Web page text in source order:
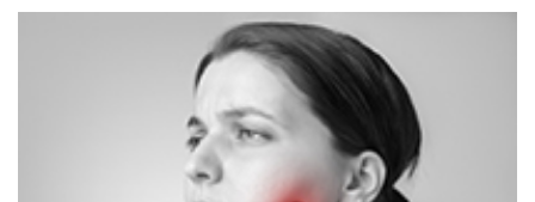
Restoration
For Doctors